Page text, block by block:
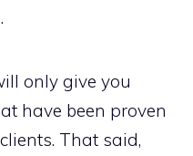
only give you
have been proven
That said,